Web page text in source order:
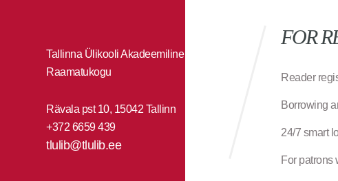
Tallinna Ülikooli Akadeemiline
Raamatukogu
Rävala pst 10, 15042 Tallinn
+372 6659 439
tlulib@tlulib.ee
FOR
Reader
Borrowing
24/7 smart
For patrons